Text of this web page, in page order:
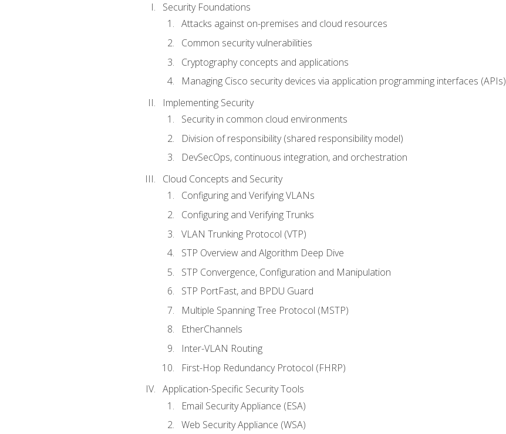
Security Foundations
Attacks against on-premises and cloud resources
Common security vulnerabilities
Cryptography concepts and applications
Managing Cisco security devices via application programming interfaces (APIs)
Implementing Security
Security in common cloud environments
Division of responsibility (shared responsibility model)
DevSecOps, continuous integration, and orchestration
Cloud Concepts and Security
Configuring and Verifying VLANs
Configuring and Verifying Trunks
VLAN Trunking Protocol (VTP)
STP Overview and Algorithm Deep Dive
STP Convergence, Configuration and Manipulation
STP PortFast, and BPDU Guard
Multiple Spanning Tree Protocol (MSTP)
EtherChannels
Inter-VLAN Routing
First-Hop Redundancy Protocol (FHRP)
Application-Specific Security Tools
Email Security Appliance (ESA)
Web Security Appliance (WSA)